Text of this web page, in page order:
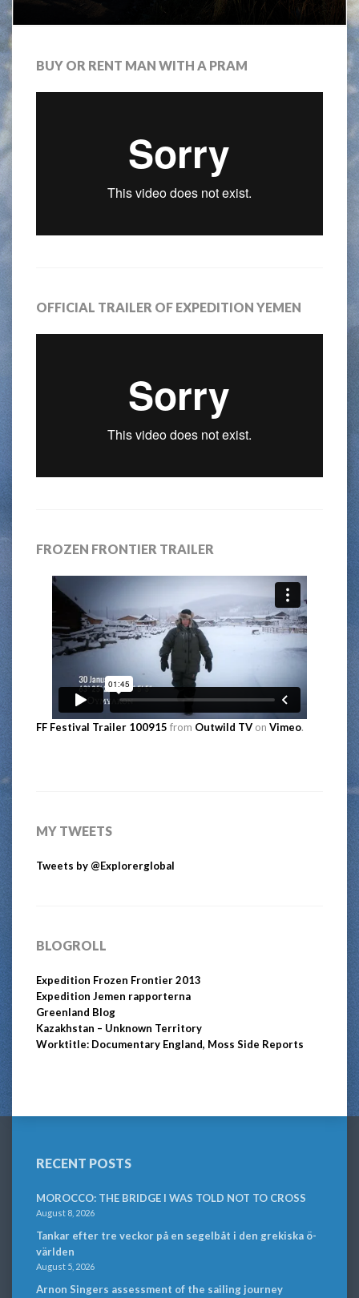
BUY OR RENT MAN WITH A PRAM
OFFICIAL TRAILER OF EXPEDITION YEMEN
FROZEN FRONTIER TRAILER
FF Festival Trailer 100915 from Outwild TV on Vimeo.
MY TWEETS
Tweets by @Explorerglobal
BLOGROLL
Expedition Frozen Frontier 2013
Expedition Jemen rapporterna
Greenland Blog
Kazakhstan – Unknown Territory
Worktitle: Documentary England, Moss Side Reports
RECENT POSTS
MOROCCO: THE BRIDGE I WAS TOLD NOT TO CROSS
August 8, 2026
Tankar efter tre veckor på en segelbåt i den grekiska ö-
världen
August 5, 2026
Arnon Singers assessment of the sailing journey